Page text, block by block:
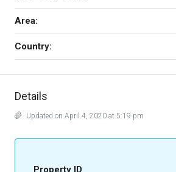
Area:
Country:
Details
Updated on April 4, 2020 at 5:19 pm
Property ID